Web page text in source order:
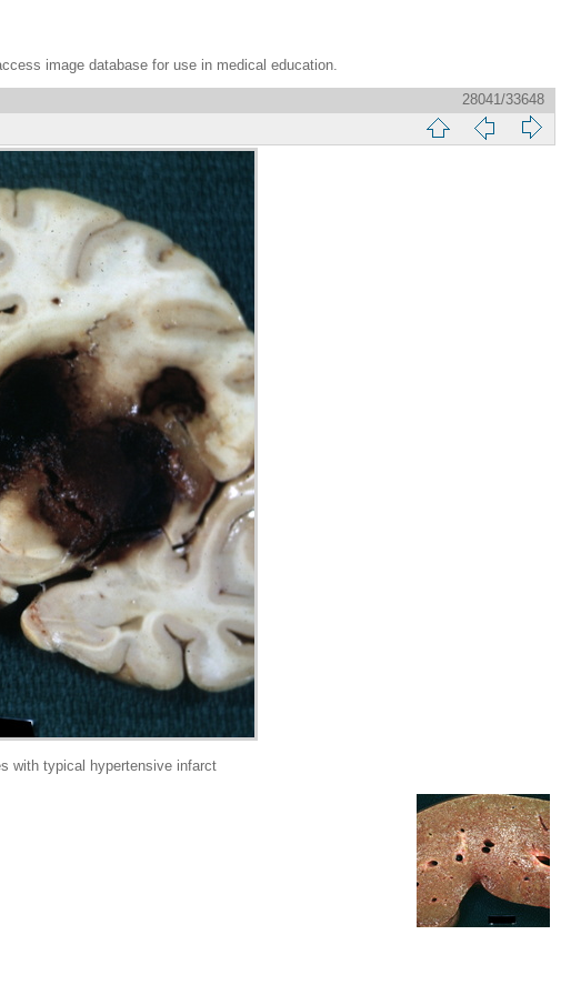
image database for use in medical education.
28041/33648
with typical hypertensive infarct